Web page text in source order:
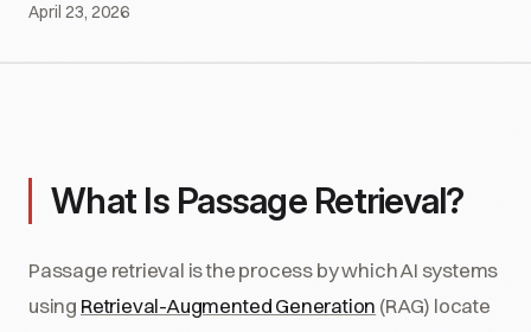
April 23, 2026
What Is Passage Retrieval?
Passage retrieval is the process by which AI systems
using Retrieval-Augmented Generation (RAG) locate